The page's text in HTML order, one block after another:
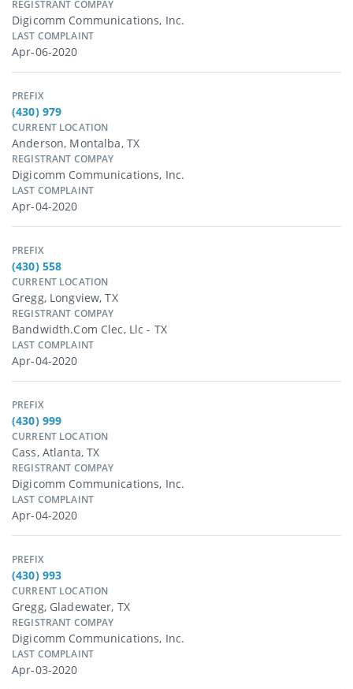
REGISTRANT COMPAY
Digicomm Communications, Inc.
LAST COMPLAINT
Apr-06-2020
PREFIX
(430) 979
CURRENT LOCATION
Anderson, Montalba, TX
REGISTRANT COMPAY
Digicomm Communications, Inc.
LAST COMPLAINT
Apr-04-2020
PREFIX
(430) 558
CURRENT LOCATION
Gregg, Longview, TX
REGISTRANT COMPAY
Bandwidth.com Clec, Llc - TX
LAST COMPLAINT
Apr-04-2020
PREFIX
(430) 999
CURRENT LOCATION
Cass, Atlanta, TX
REGISTRANT COMPAY
Digicomm Communications, Inc.
LAST COMPLAINT
Apr-04-2020
PREFIX
(430) 993
CURRENT LOCATION
Gregg, Gladewater, TX
REGISTRANT COMPAY
Digicomm Communications, Inc.
LAST COMPLAINT
Apr-03-2020